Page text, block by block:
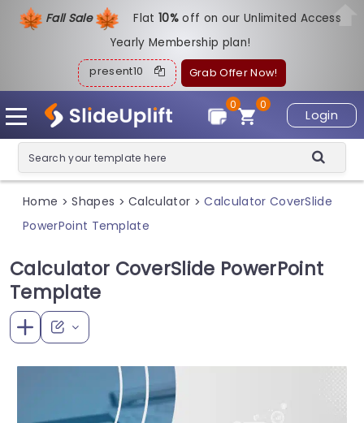
Fall Sale Flat10%off on our Unlimited Access
Yearly Membership plan!
present10 Grab Offer Now!
Login
0
0
Home > Shapes > Calculator > Calculator CoverSlide
PowerPoint Template
Calculator CoverSlide PowerPoint
Template